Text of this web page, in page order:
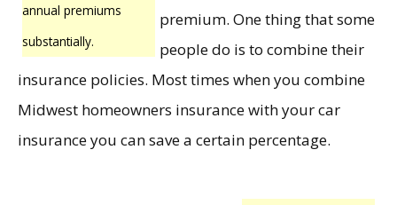
annual premiums
substantially.
premium. One thing that some
people do is to combine their
insurance policies. Most times when you combine
Midwest homeowners insurance with your car
insurance you can save a certain percentage.